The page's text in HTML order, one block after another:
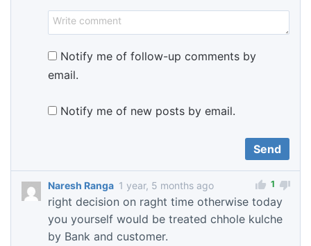
Notify me of follow-up comments by
email.
Notify me of new posts by email.
Naresh Ranga 1 year, 5 months ago
right decision on raght time otherwise today
you yourself would be treated chhole kulche
by Bank and customer.
1